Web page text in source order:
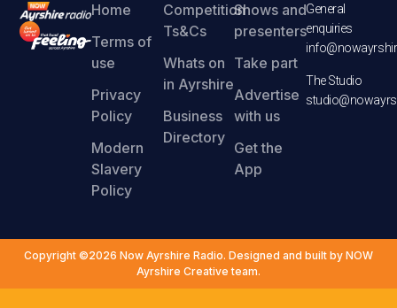
Home
Terms of
use
Privacy
Policy
Modern
Slavery
Policy
Competition
Ts&Cs
Whats on
in Ayrshire
Business
Directory
Shows and
presenters
Take part
Advertise
with us
Get the
App
General
enquiries
The Studio
Copyright ©2026 Now Ayrshire Radio. Designed and built by NOW
Ayrshire Creative team.